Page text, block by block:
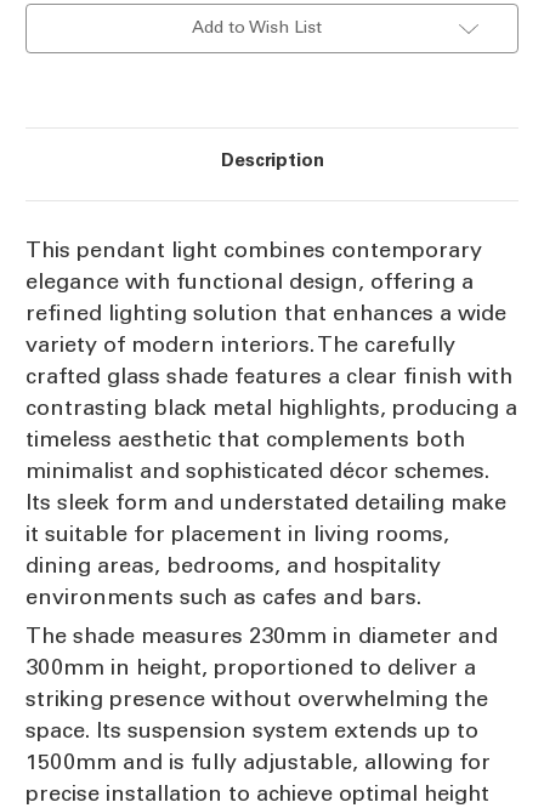
Glass
Glass
23cm
Add to Wish List
Description
This pendant light combines contemporary
elegance with functional design, offering a
refined lighting solution that enhances a wide
variety of modern interiors. The carefully
crafted glass shade features a clear finish with
contrasting black metal highlights, producing a
timeless aesthetic that complements both
minimalist and sophisticated décor schemes.
Its sleek form and understated detailing make
it suitable for placement in living rooms,
dining areas, bedrooms, and hospitality
environments such as cafes and bars.
The shade measures 230mm in diameter and
300mm in height, proportioned to deliver a
striking presence without overwhelming the
space. Its suspension system extends up to
1500mm and is fully adjustable, allowing for
precise installation to achieve optimal height